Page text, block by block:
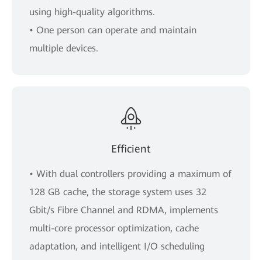
using high-quality algorithms.
• One person can operate and maintain
multiple devices.
Efficient
• With dual controllers providing a maximum of
128 GB cache, the storage system uses 32
Gbit/s Fibre Channel and RDMA, implements
multi-core processor optimization, cache
adaptation, and intelligent I/O scheduling